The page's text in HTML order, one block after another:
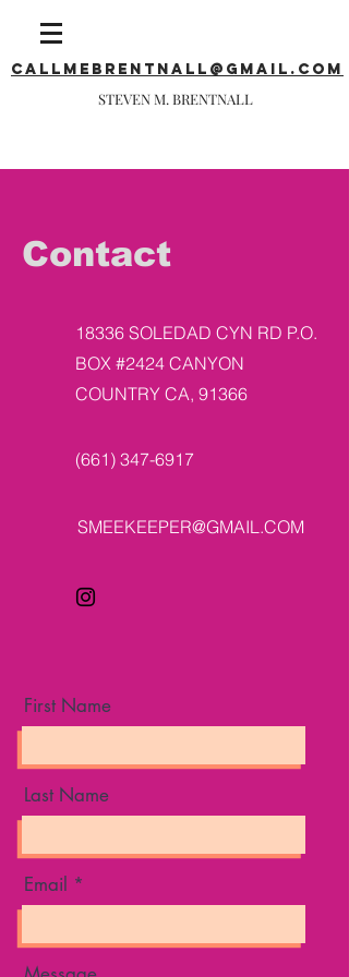
callmebrentnall@gmail.com
STEVEN M. BRENTNALL
Contact
18336 SOLEDAD CYN RD P.O.
BOX #2424 CANYON
COUNTRY CA, 91366
(661) 347-6917
SMEEKEEPER@GMAIL.COM
First Name
Last Name
Email